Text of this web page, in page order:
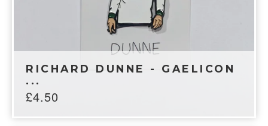
RICHARD DUNNE - GAELICON
...
£4.50